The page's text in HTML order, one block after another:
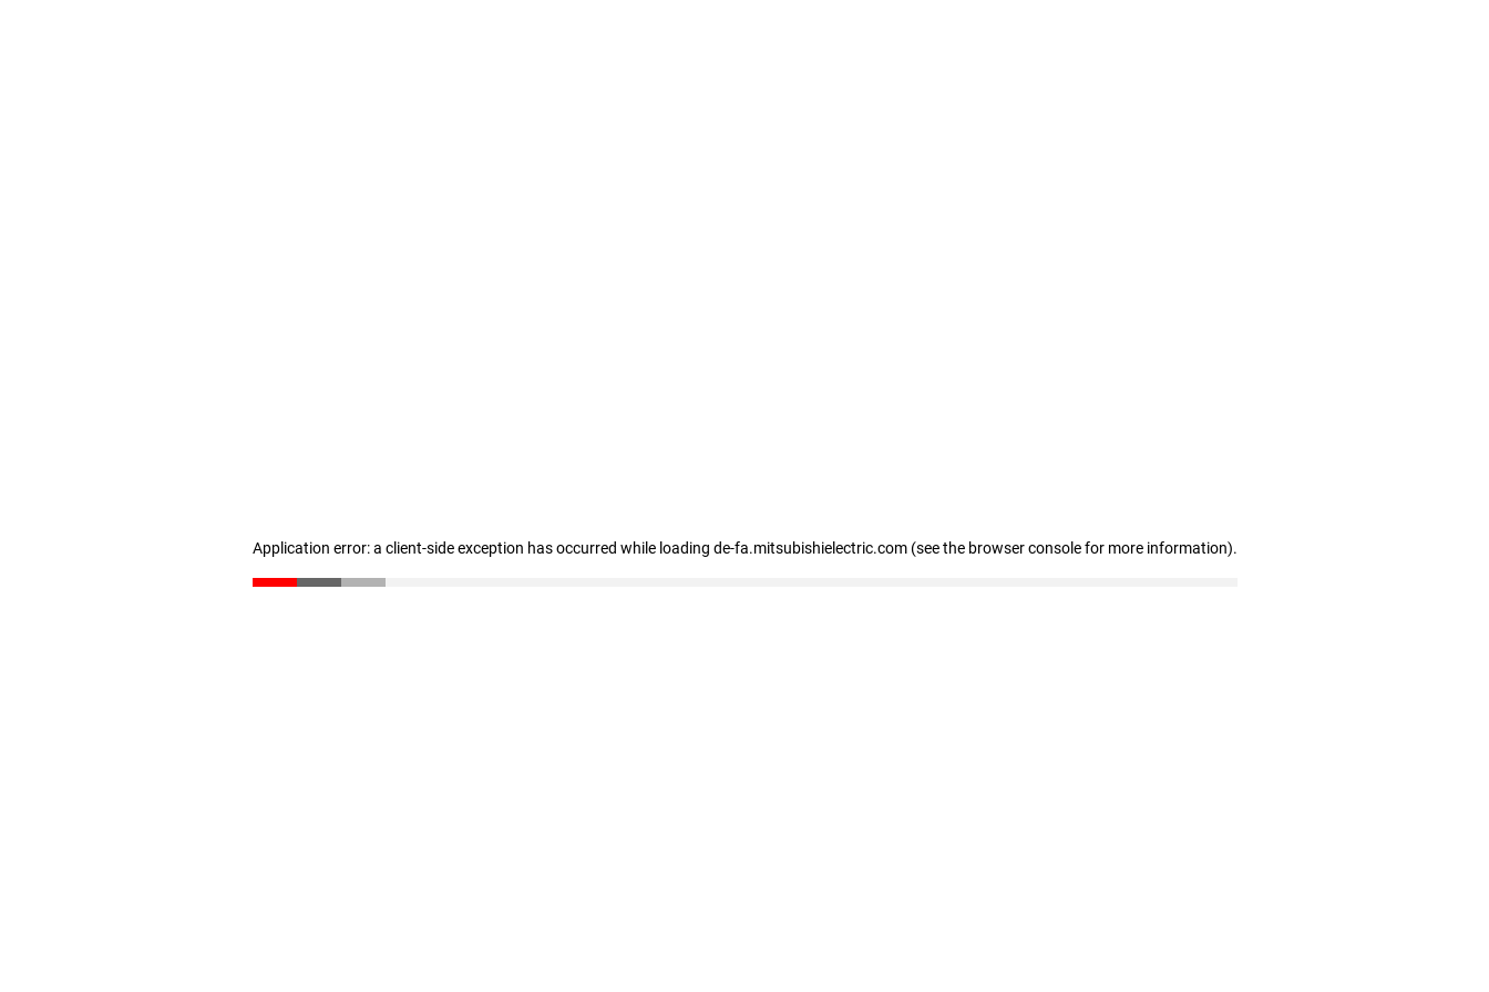
Application error: a client-side exception has occurred while loading de-fa.mitsubishielectric.com (see the browser console for more information).